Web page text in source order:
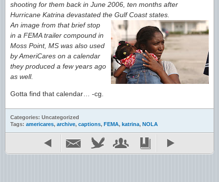
shooting for them back in June 2006, ten months after
Hurricane Katrina devastated the Gulf Coast states.
An image from that brief stop
in a FEMA trailer compound in
Moss Point, MS was also used
by AmeriCares on a calendar
they produced a few years ago
as well.
Gotta find that calendar… -cg.
Categories: Uncategorized
Tags: americares, archive, captions, FEMA, katrina, NOLA